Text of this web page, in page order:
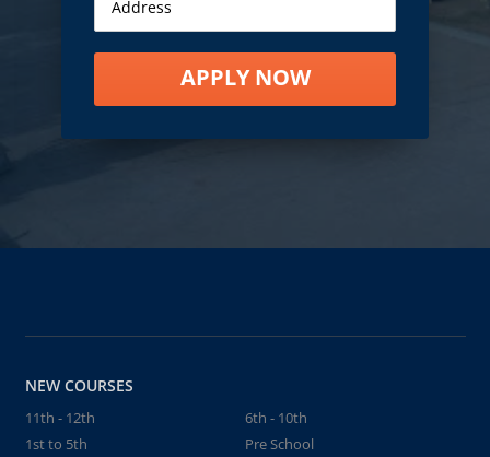
NEW COURSES
11th - 12th
6th - 10th
1st to 5th
Pre School